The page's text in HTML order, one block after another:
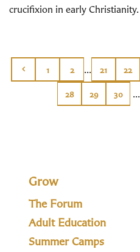
crucifixion in early Christianity.
1 2 ... 21 22
28 29 30 ...
Grow
The Forum
Adult Education
Summer Camps